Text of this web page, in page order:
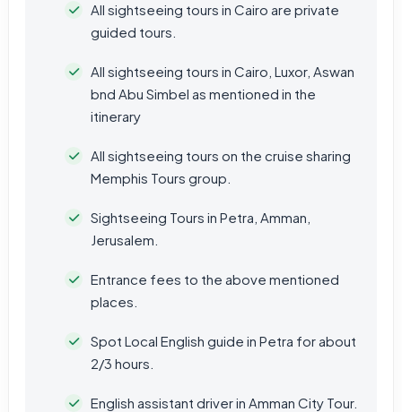
All sightseeing tours in Cairo are private
guided tours.
All sightseeing tours in Cairo, Luxor, Aswan
bnd Abu Simbel as mentioned in the
itinerary
All sightseeing tours on the cruise sharing
Memphis Tours group.
Sightseeing Tours in Petra, Amman,
Jerusalem.
Entrance fees to the above mentioned
places.
Spot Local English guide in Petra for about
2/3 hours.
English assistant driver in Amman City Tour.